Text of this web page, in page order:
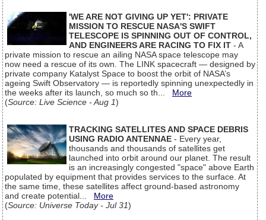
'WE ARE NOT GIVING UP YET': PRIVATE
MISSION TO RESCUE NASA'S SWIFT
TELESCOPE IS SPINNING OUT OF CONTROL,
AND ENGINEERS ARE RACING TO FIX IT - A
private mission to rescue an ailing NASA space telescope may
now need a rescue of its own. The LINK spacecraft — designed by
private company Katalyst Space to boost the orbit of NASA’s
ageing Swift Observatory — is reportedly spinning unexpectedly in
the weeks after its launch, so much so th... More
(Source: Live Science - Aug 1)
TRACKING SATELLITES AND SPACE DEBRIS
USING RADIO ANTENNAE - Every year,
thousands and thousands of satellites get
launched into orbit around our planet. The result
is an increasingly congested "space" above Earth
populated by equipment that provides services to the surface. At
the same time, these satellites affect ground-based astronomy
and create potential... More
(Source: Universe Today - Jul 31)